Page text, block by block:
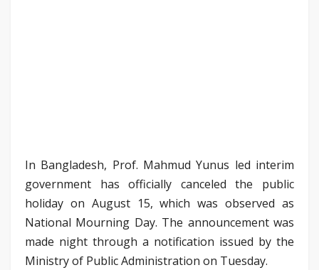
In Bangladesh, Prof. Mahmud Yunus led interim
government has officially canceled the public
holiday on August 15, which was observed as
National Mourning Day. The announcement was
made night through a notification issued by the
Ministry of Public Administration on Tuesday.